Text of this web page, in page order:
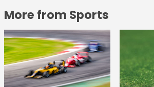
More from Sports